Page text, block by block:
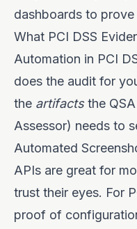
dashboards to
What PCI DSS
Automation in PCI
does the audit for
the artifactsthe
Assessor) needs to
Automated
APIs are great for
trust their eyes. For
proof of